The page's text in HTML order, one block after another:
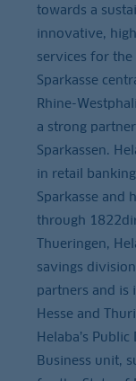
towards a
innovative,
services for the
Sparkasse
Rhine-
a strong
Sparkassen.
in retail
Sparkasse and
through
Thueringen,
savings
partners and is
Hesse and
Helaba’s
Business unit,